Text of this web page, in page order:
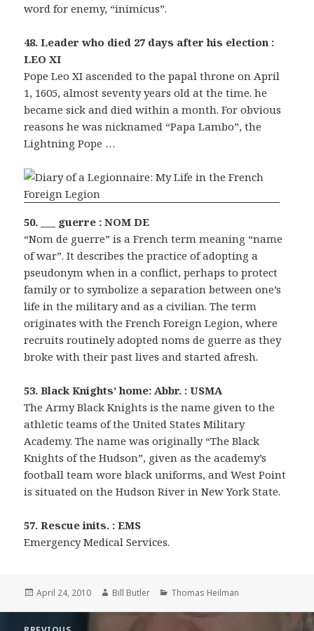
word for enemy, “inimicus”.
48. Leader who died 27 days after his election :
LEO XI
Pope Leo XI ascended to the papal throne on April
1, 1605, almost seventy years old at the time. he
became sick and died within a month. For obvious
reasons he was nicknamed “Papa Lambo”, the
Lightning Pope …
50. ___ guerre : NOM DE
“Nom de guerre” is a French term meaning “name
of war”. It describes the practice of adopting a
pseudonym when in a conflict, perhaps to protect
family or to symbolize a separation between one’s
life in the military and as a civilian. The term
originates with the French Foreign Legion, where
recruits routinely adopted noms de guerre as they
broke with their past lives and started afresh.
53. Black Knights’ home: Abbr. : USMA
The Army Black Knights is the name given to the
athletic teams of the United States Military
Academy. The name was originally “The Black
Knights of the Hudson”, given as the academy’s
football team wore black uniforms, and West Point
is situated on the Hudson River in New York State.
57. Rescue inits. : EMS
Emergency Medical Services.
Posted
April 24, 2010 Author
Bill Butler Categories
Thomas Heilman